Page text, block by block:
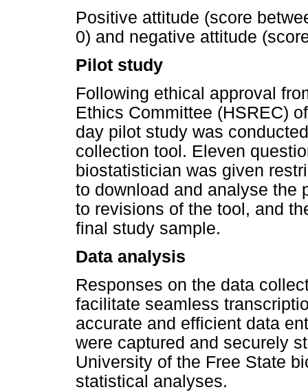
Positive attitude (score
0) and negative attitude
Pilot study
Following ethical approval
Ethics Committee (HSREC)
day pilot study was
collection tool. Eleven
biostatistician was given
to download and analyse the
to revisions of the tool, and
final study sample.
Data analysis
Responses on the data
facilitate seamless
accurate and efficient data
were captured and securely
University of the Free State
statistical analyses.